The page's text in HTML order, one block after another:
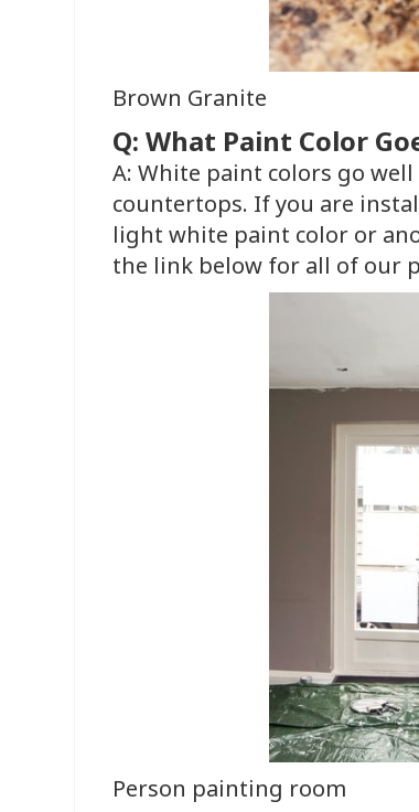
Brown Granite
Q: What Paint Color
A: White paint colors go
countertops. If you are
light white paint color or
the link below for all of our
Person painting room